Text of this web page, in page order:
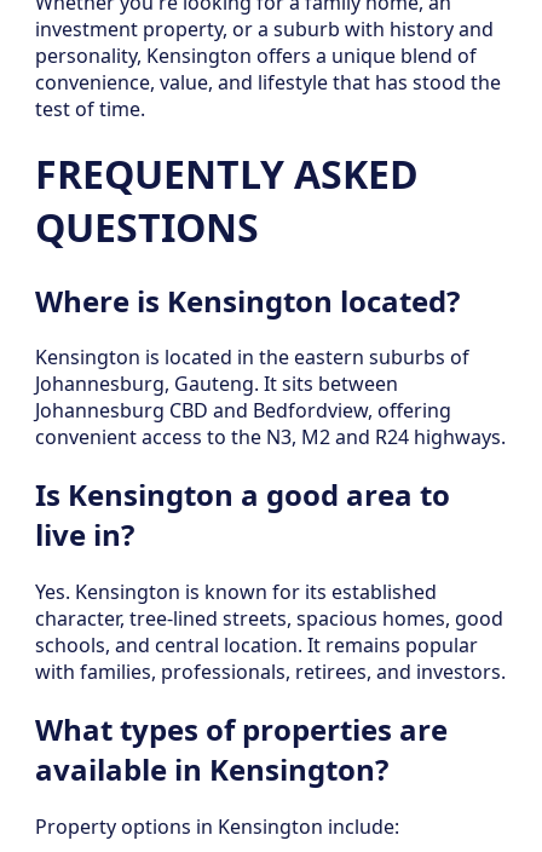
investment property, or a suburb with history and
personality, Kensington offers a unique blend of
convenience, value, and lifestyle that has stood the
test of time.
FREQUENTLY ASKED
QUESTIONS
Where is Kensington located?
Kensington is located in the eastern suburbs of
Johannesburg, Gauteng. It sits between
Johannesburg CBD and Bedfordview, offering
convenient access to the N3, M2 and R24 highways.
Is Kensington a good area to
live in?
Yes. Kensington is known for its established
character, tree-lined streets, spacious homes, good
schools, and central location. It remains popular
with families, professionals, retirees, and investors.
What types of properties are
available in Kensington?
Property options in Kensington include: